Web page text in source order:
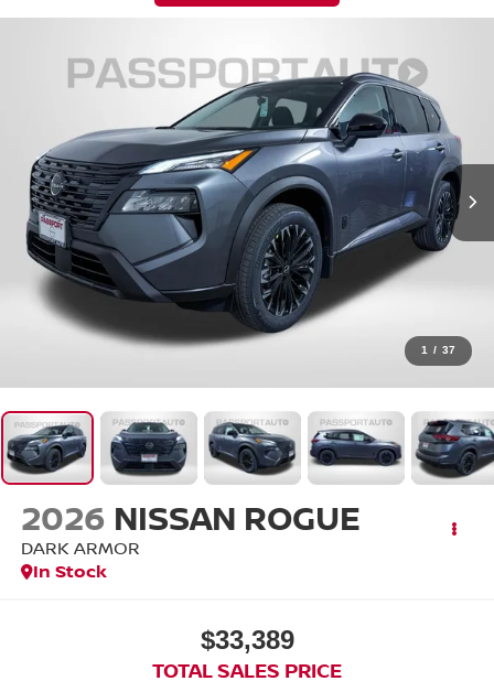
1 / 37
2026 NISSAN ROGUE
DARK ARMOR
In Stock
$33,389
TOTAL SALES PRICE